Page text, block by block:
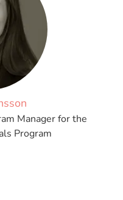
Manager for the
Program